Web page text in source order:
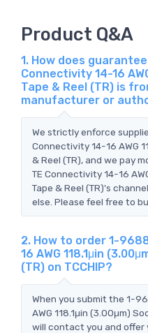
Product Q&A
1. How does
Connectivity 14-16
Tape & Reel (TR) is
manufacturer or
We strictly enforce
Connectivity 14-16 AWG
& Reel (TR), and we pay
TE Connectivity 14-16
Tape & Reel (TR)'s
else. Please feel free to
2. How to order 1-
16 AWG 118.1μin
(TR) on TCCHIP?
When you submit the 1-
AWG 118.1μin (3.00μm)
will contact you and